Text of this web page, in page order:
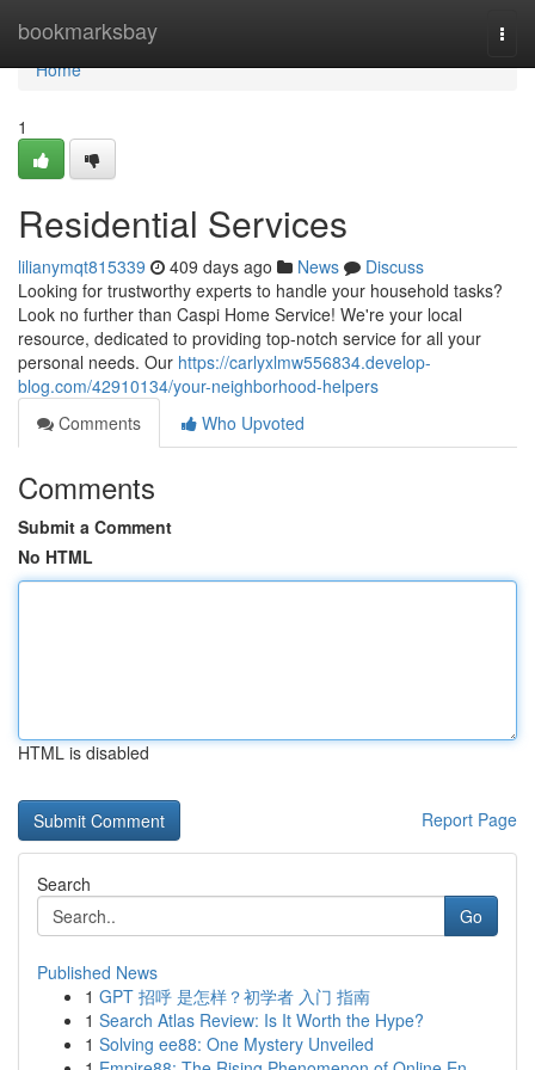
bookmarksbay
Home
Home
1
Residential Services
lilianymqt815339 409 days ago News
Discuss
Looking for trustworthy experts to handle your household tasks?
Look no further than Caspi Home Service! We're your local
resource, dedicated to providing top-notch service for all your
personal needs. Our https://carlyxlmw556834.develop-
blog.com/42910134/your-neighborhood-helpers
Comments
Who Upvoted
Comments
Submit a Comment
No HTML
HTML is disabled
Report Page
Search
Go
Published News
1 GPT 招呼 是怎样？初学者 入门 指南
1 Search Atlas Review: Is It Worth the Hype?
1 Solving ee88: One Mystery Unveiled